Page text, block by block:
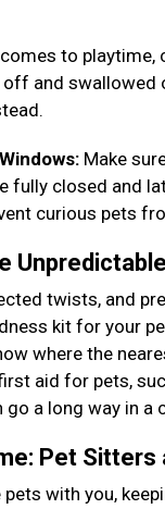
to
and swallowed
Make
fully closed and
curious pets
twists, and
kit for your
where the
aid for pets,
a long way in a
Pet Sitters
pets with you,